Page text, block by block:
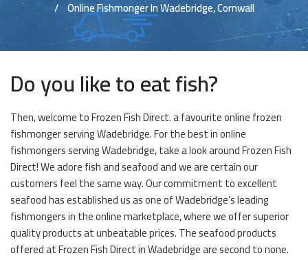
Online Fishmonger In Wadebridge, Cornwall
Do you like to eat fish?
Then, welcome to Frozen Fish Direct. a favourite online frozen
fishmonger serving Wadebridge. For the best in online
fishmongers serving Wadebridge, take a look around Frozen Fish
Direct! We adore fish and seafood and we are certain our
customers feel the same way. Our commitment to excellent
seafood has established us as one of Wadebridge’s leading
fishmongers in the online marketplace, where we offer superior
quality products at unbeatable prices. The seafood products
offered at Frozen Fish Direct in Wadebridge are second to none.